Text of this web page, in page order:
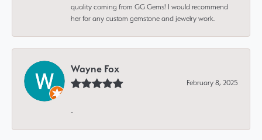
quality coming from GG Gems! I would recommend
her for any custom gemstone and jewelry work.
Wayne Fox
February 8, 2025
-